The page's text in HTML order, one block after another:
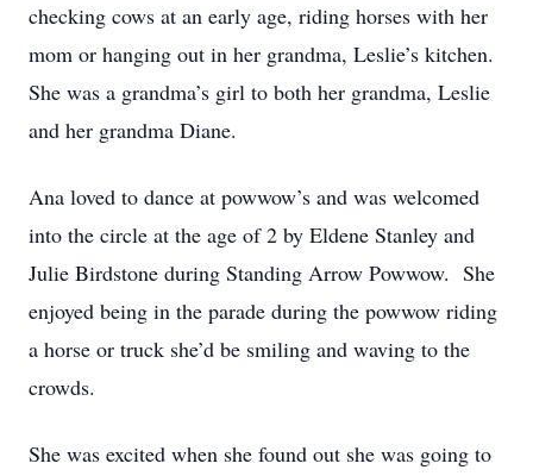
checking cows at an early age, riding horses with her
mom or hanging out in her grandma, Leslie’s kitchen.
She was a grandma’s girl to both her grandma, Leslie
and her grandma Diane.
Ana loved to dance at powwow’s and was welcomed
into the circle at the age of 2 by Eldene Stanley and
Julie Birdstone during Standing Arrow Powwow. She
enjoyed being in the parade during the powwow riding
a horse or truck she’d be smiling and waving to the
crowds.
She was excited when she found out she was going to